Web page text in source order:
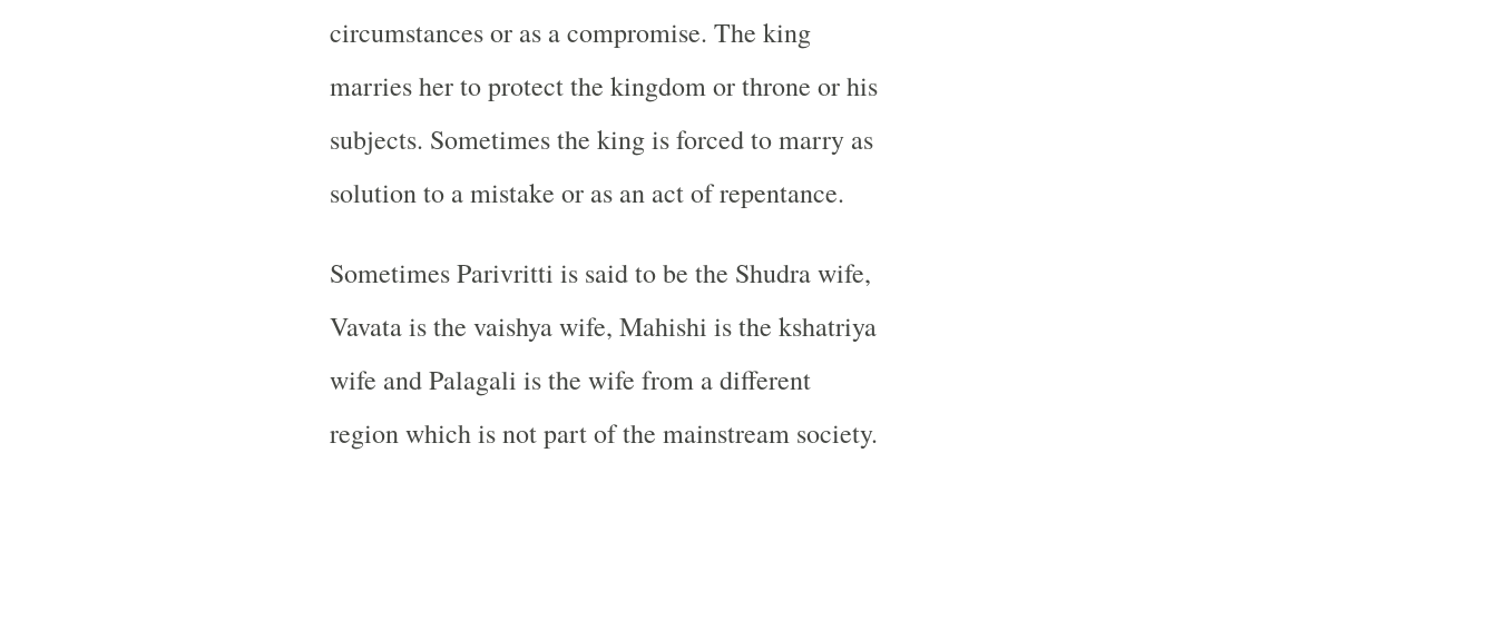
circumstances or as a compromise. The king
marries her to protect the kingdom or throne or his
subjects. Sometimes the king is forced to marry as
solution to a mistake or as an act of repentance.
Sometimes Parivritti is said to be the Shudra wife,
Vavata is the vaishya wife, Mahishi is the kshatriya
wife and Palagali is the wife from a different
region which is not part of the mainstream society.